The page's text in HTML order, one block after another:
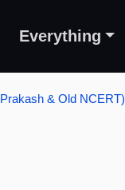
Everything
& Old NCERT)